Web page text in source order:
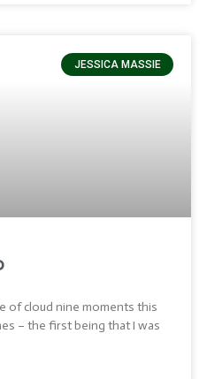
JESSICA MASSIE
of cloud nine moments this
– the first being that I was